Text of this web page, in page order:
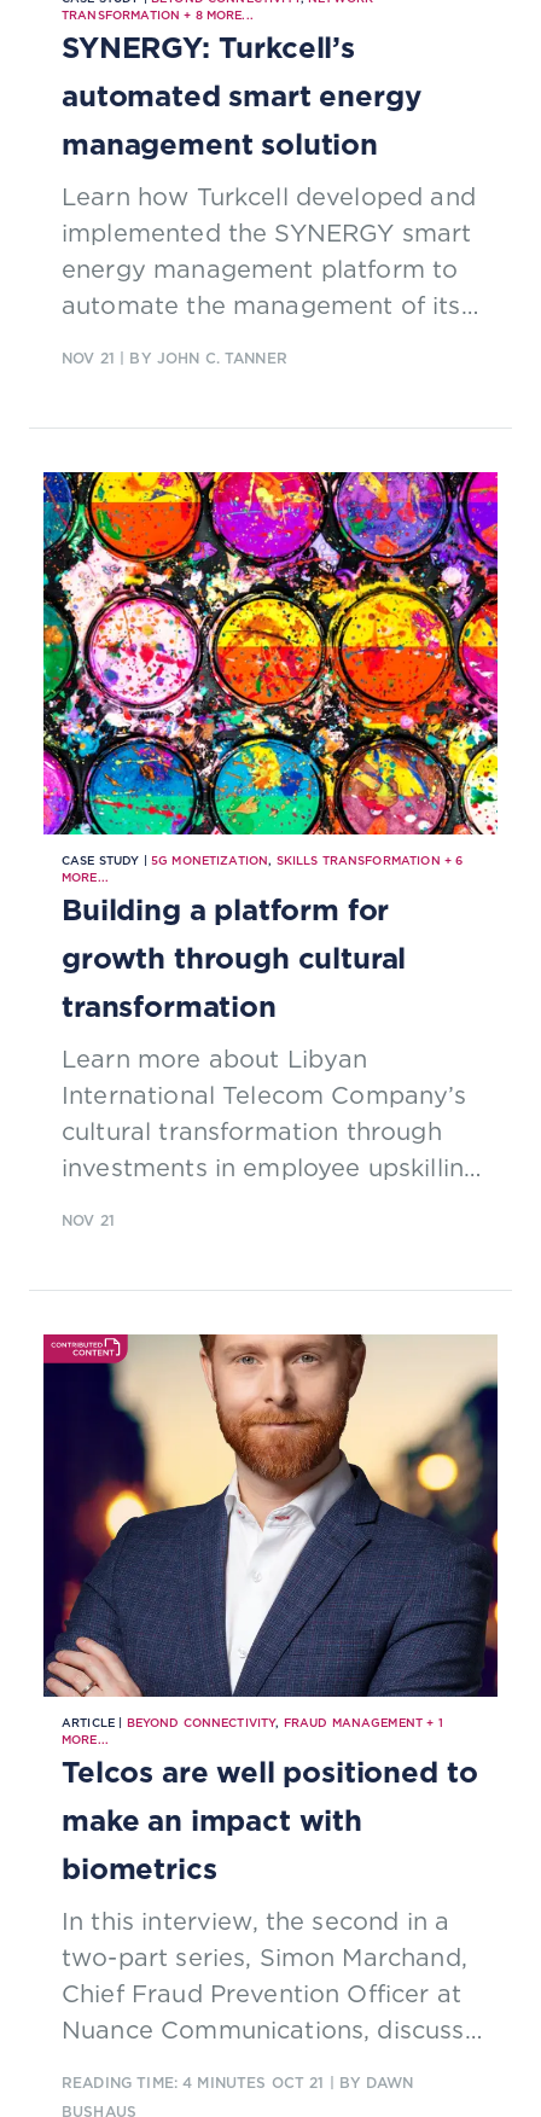
TRANSFORMATION + 8MORE...
SYNERGY: Turkcell’s
automated smart energy
management solution
Learn how Turkcell developed and
implemented the SYNERGY smart
energy management platform to
automate the management of its
collects and analyzes field data,
enabling operations to identify and
focus on pain points.
NOV 21 | BY JOHN C. TANNER
CASE STUDY | 5G MONETIZATION, SKILLS TRANSFORMATION +6
MORE...
Building a platform for
growth through cultural
transformation
Learn more about Libyan
International Telecom Company’s
cultural transformation through
investments in employee upskilling
well as TM Forum Business
Assurance assets and Curate FX
tools.
NOV 21
ARTICLE | BEYOND CONNECTIVITY, FRAUD MANAGEMENT + 1
MORE...
Telcos are well positioned to
make an impact with
biometrics
In this interview, the second in a
two-part series, Simon Marchand,
Chief Fraud Prevention Officer at
Nuance Communications, discusses
organizations and how telcos can
READING TIME: 4 MINUTES OCT 21 | BY DAWN
BUSHAUS